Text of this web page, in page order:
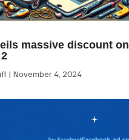
massive discount on
November 4, 2024